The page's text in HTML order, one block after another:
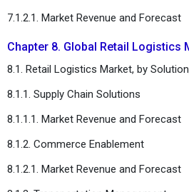
7.1.2.1. Market Revenue and Forecast
Chapter 8. Global Retail Logistics
8.1. Retail Logistics Market, by
8.1.1. Supply Chain Solutions
8.1.1.1. Market Revenue and Forecast
8.1.2. Commerce Enablement
8.1.2.1. Market Revenue and Forecast